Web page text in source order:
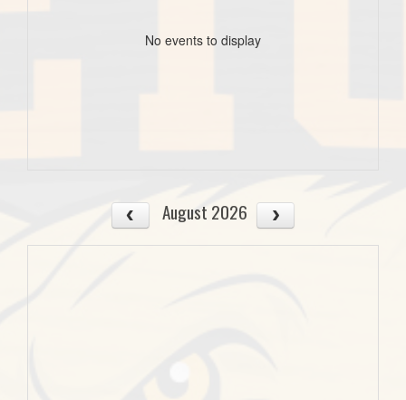
No events to display
August 2026